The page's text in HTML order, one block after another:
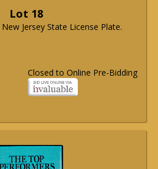
Lot 18
Jersey State License Plate.
Closed to Online Pre-Bidding